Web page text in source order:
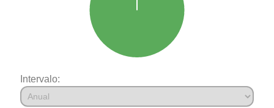
Intervalo: